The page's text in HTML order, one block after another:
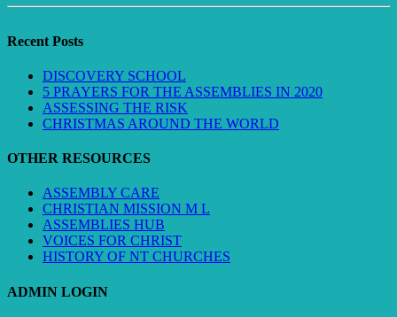
Recent Posts
DISCOVERY SCHOOL
5 PRAYERS FOR THE ASSEMBLIES IN 2020
ASSESSING THE RISK
CHRISTMAS AROUND THE WORLD
OTHER RESOURCES
ASSEMBLY CARE
CHRISTIAN MISSION M L
ASSEMBLIES HUB
VOICES FOR CHRIST
HISTORY OF NT CHURCHES
ADMIN LOGIN